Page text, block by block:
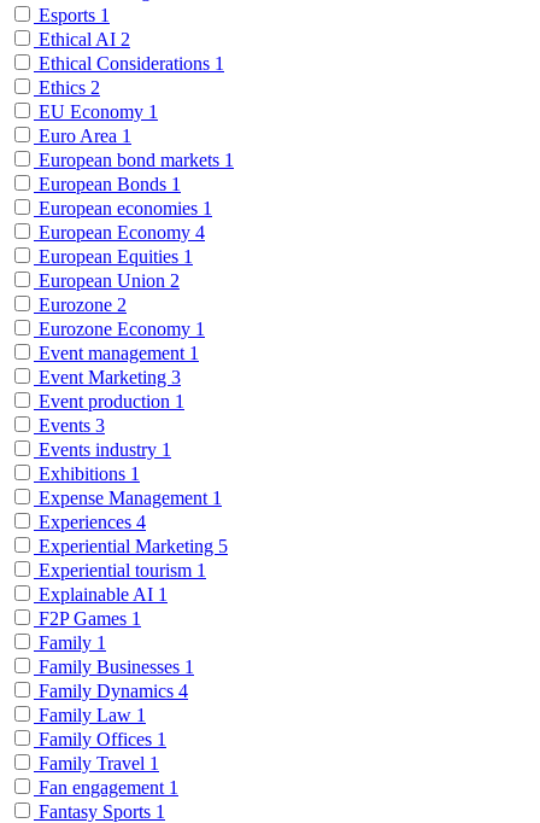
Esports 1
Ethical AI 2
Ethical Considerations 1
Ethics 2
EU Economy 1
Euro Area 1
European bond markets 1
European Bonds 1
European economies 1
European Economy 4
European Equities 1
European Union 2
Eurozone 2
Eurozone Economy 1
Event management 1
Event Marketing 3
Event production 1
Events 3
Events industry 1
Exhibitions 1
Expense Management 1
Experiences 4
Experiential Marketing 5
Experiential tourism 1
Explainable AI 1
F2P Games 1
Family 1
Family Businesses 1
Family Dynamics 4
Family Law 1
Family Offices 1
Family Travel 1
Fan engagement 1
Fantasy Sports 1